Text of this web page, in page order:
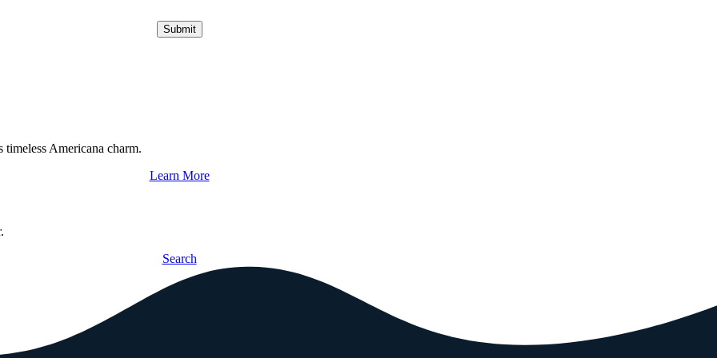
Submit
Americana charm.
Learn More
Search